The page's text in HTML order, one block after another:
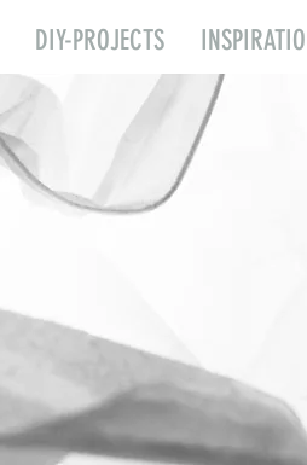
DIY-PROJECTS